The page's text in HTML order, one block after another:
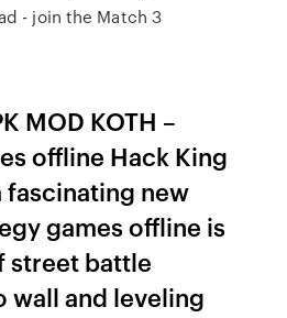
- join the Match 3
MOD KOTH –
offline Hack King
fascinating new
games offline is
street battle
wall and leveling